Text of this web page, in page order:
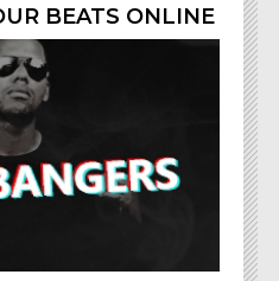
BEATS ONLINE